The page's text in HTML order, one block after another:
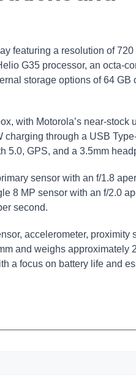
featuring a resolution of
G35 processor, an octa-
storage options of 64 GB
with Motorola’s near-stock
through a USB
5.0, GPS, and a 3.5mm
sensor with an f/1.8
8 MP sensor with an f/2.0
second.
accelerometer, proximity
and weighs approximately
a focus on battery life and